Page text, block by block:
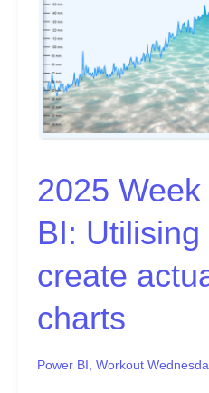
2025
BI:
create
charts
Power BI Workout
HTML
to
create
actual
scale
charts